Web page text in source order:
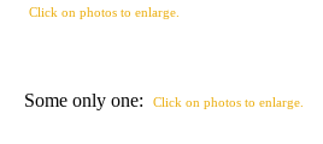
Click on photos to enlarge.
Some only one: Click on photos to enlarge.